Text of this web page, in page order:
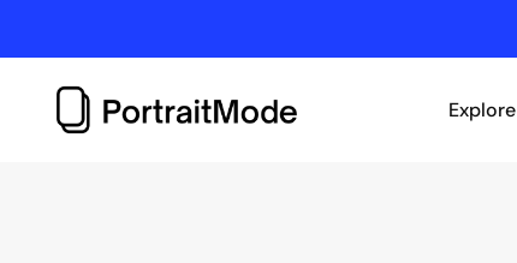
to
content
Explore